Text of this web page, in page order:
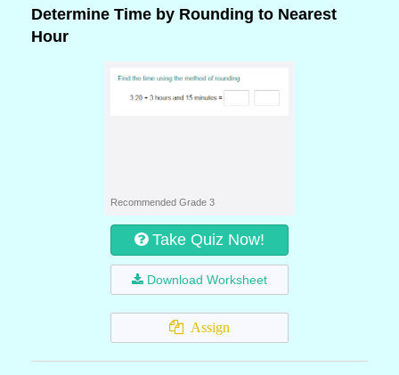
Determine Time by Rounding to Nearest
Hour
Recommended Grade 3
Take Quiz Now!
Download Worksheet
Assign